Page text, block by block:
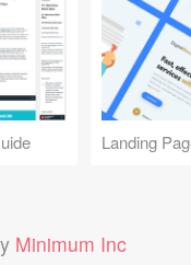
Landing
Minimum Inc